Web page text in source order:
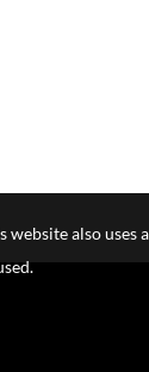
also